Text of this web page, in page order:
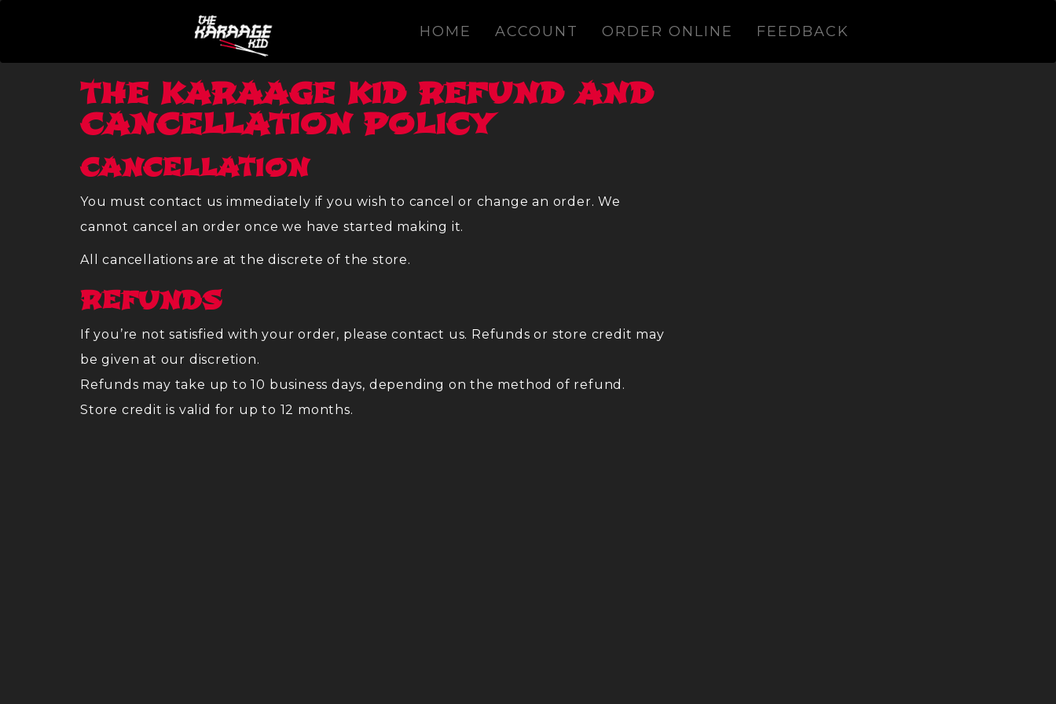
HOME ACCOUNT ORDER ONLINE FEEDBACK
THE KARAAGE KID REFUND AND
CANCELLATION POLICY
CANCELLATION
You must contact us immediately if you wish to cancel or change an order. We
cannot cancel an order once we have started making it.
All cancellations are at the discrete of the store.
REFUNDS
If you’re not satisfied with your order, please contact us. Refunds or store credit may
be given at our discretion.
Refunds may take up to 10 business days, depending on the method of refund.
Store credit is valid for up to 12 months.